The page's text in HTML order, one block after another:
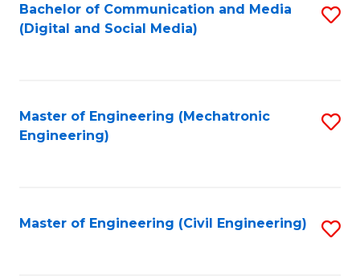
Bachelor of Communication and Media
(Digital and Social Media)
Master of Engineering (Mechatronic
Engineering)
Master of Engineering (Civil Engineering)